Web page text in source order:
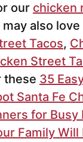
our chicken
also
Tacos,
Street
these 35
Santa Fe
for Busy
Family Will